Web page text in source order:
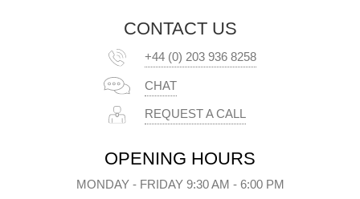
CONTACT US
+44 (0) 203 936 8258
CHAT
REQUEST A CALL
OPENING HOURS
MONDAY - FRIDAY 9:30 AM - 6:00 PM